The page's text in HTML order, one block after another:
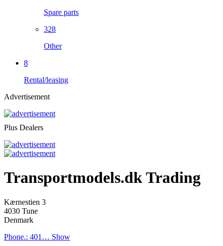
Spare parts
328
Other
8
Rental/leasing
Advertisement
Plus Dealers
Transportmodels.dk Trading
Kærnestien 3
4030 Tune
Denmark
Phone.: 401… Show